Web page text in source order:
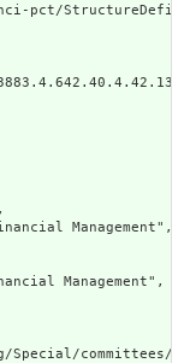
Management",
Management",
committees/